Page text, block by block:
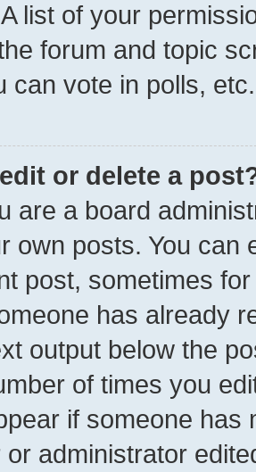
list of your
forum and topic
can vote in polls, etc.
or delete a
are a board
own posts. You can
post, sometimes
has already
output below the
of times you
if someone has
or administrator